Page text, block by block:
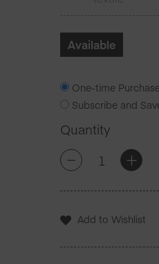
Available
One-time
Subscribe and
Quantity
-
Red
Cotton
quantity
+
Add to Wishlist